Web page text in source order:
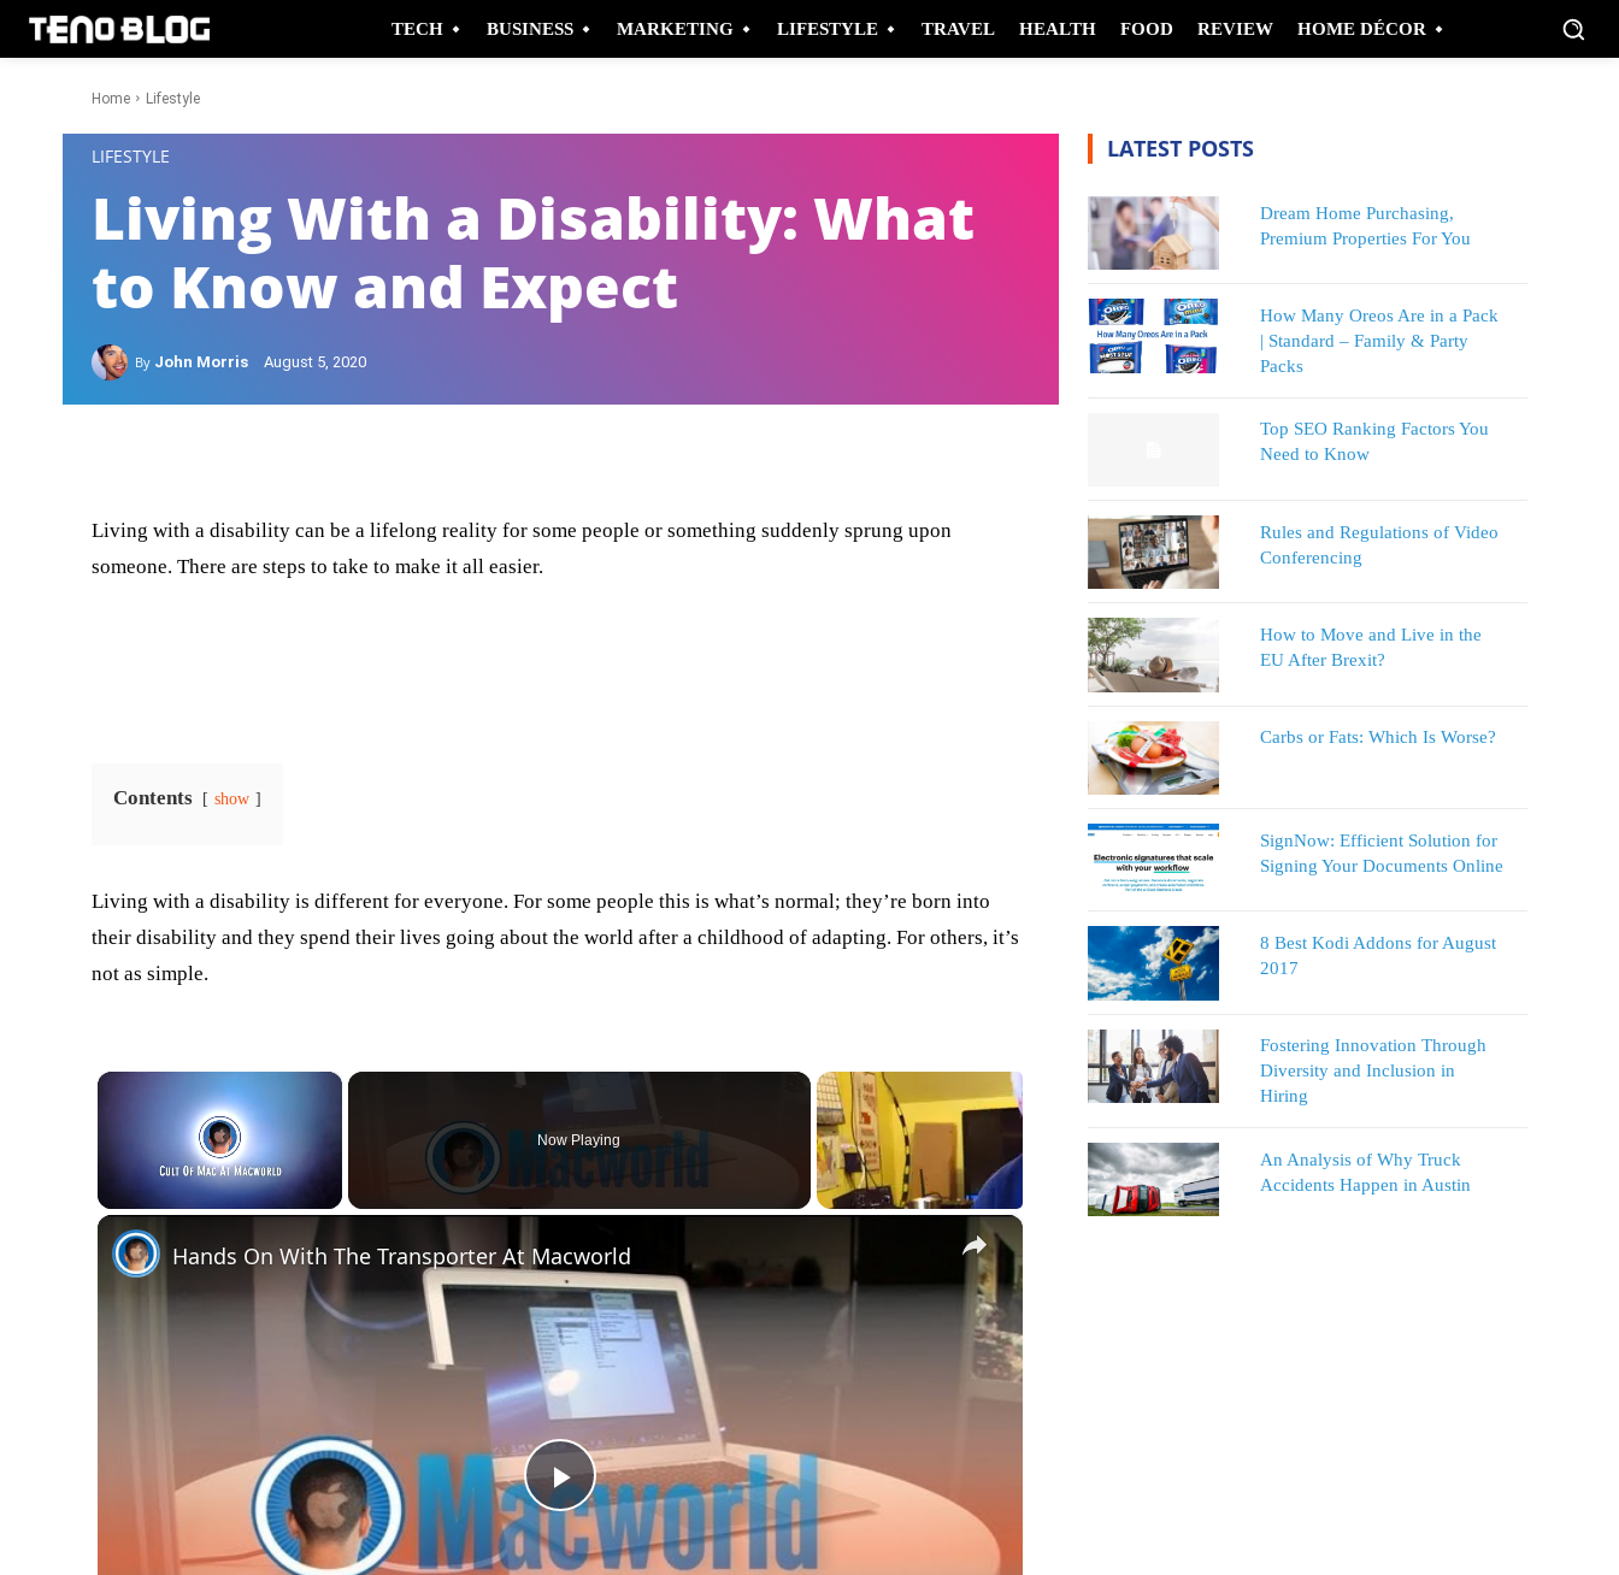
TECH BUSINESS MARKETING LIFESTYLE TRAVEL HEALTH FOOD REVIEW HOME DÉCOR
Home Lifestyle
LIFESTYLE
Living With a Disability: What
to Know and Expect
By John Morris August 5, 2020
Living with a disability can be a lifelong reality for some people or something suddenly sprung upon
someone. There are steps to take to make it all easier.
Contents show
Living with a disability is different for everyone. For some people this is what’s normal; they’re born into
their disability and they spend their lives going about the world after a childhood of adapting. For others, it’s
not as simple.
×
Now Playing
×
Play
Hands On With The Transporter At Macworld
LATEST POSTS
Dream Home Purchasing,
Premium Properties For You
How Many Oreos Are in a Pack
| Standard – Family & Party
Packs
Top SEO Ranking Factors You
Need to Know
Rules and Regulations of Video
Conferencing
How to Move and Live in the
EU After Brexit?
Carbs or Fats: Which Is Worse?
SignNow: Efficient Solution for
Signing Your Documents Online
8 Best Kodi Addons for August
2017
Fostering Innovation Through
Diversity and Inclusion in
Hiring
An Analysis of Why Truck
Accidents Happen in Austin